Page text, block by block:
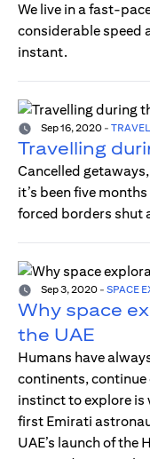
We live in a fast-
considerable speed
instant.
Sep 16, 2020 -
Travelling
Cancelled
it’s been five
forced borders shut
Sep 3, 2020 - SPACE
Why space
the UAE
Humans have
continents, continue
instinct to explore is
first Emirati
UAE’s launch of